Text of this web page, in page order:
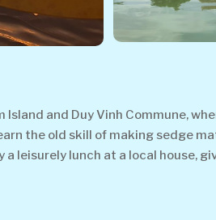
and Duy Vinh Commune,
the old skill of making sedge
leisurely lunch at a local house,